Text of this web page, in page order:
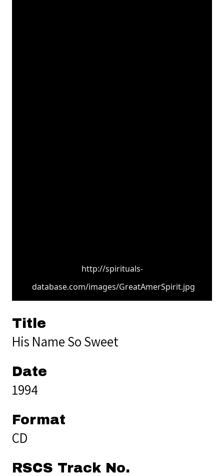
http://spirituals-
database.com/images/GreatAmerSpirit.jpg
Title
His Name So Sweet
Date
1994
Format
CD
RSCS Track No.